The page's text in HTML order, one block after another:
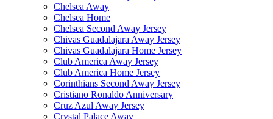
Chelsea Away
Chelsea Home
Chelsea Second Away Jersey
Chivas Guadalajara Away Jersey
Chivas Guadalajara Home Jersey
Club America Away Jersey
Club America Home Jersey
Corinthians Second Away Jersey
Cristiano Ronaldo Anniversary
Cruz Azul Away Jersey
Crystal Palace Away